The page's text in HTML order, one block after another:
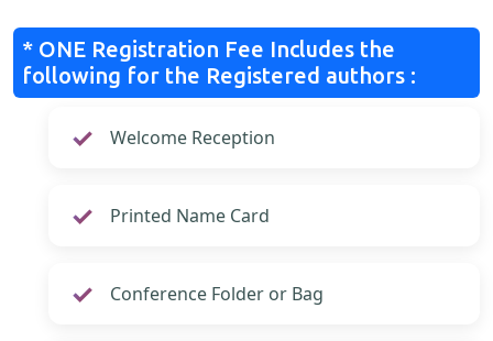
* ONE Registration Fee Includes the
following for the Registered authors :
Welcome Reception
Printed Name Card
Conference Folder or Bag